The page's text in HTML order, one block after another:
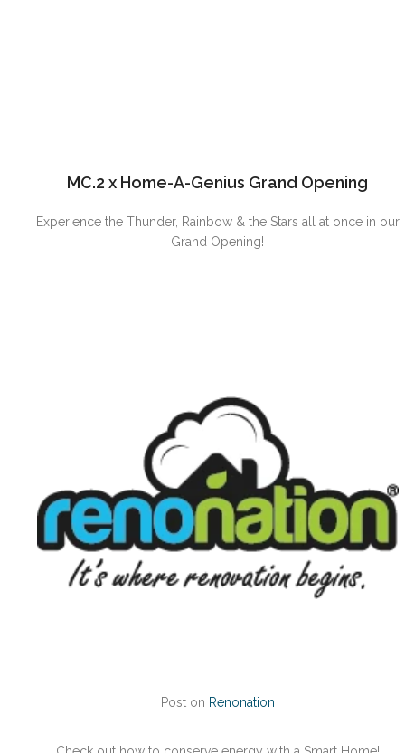
MC.2 x Home-A-Genius Grand Opening
Experience the Thunder, Rainbow & the Stars all at once in our
Grand Opening!
Post on Renonation